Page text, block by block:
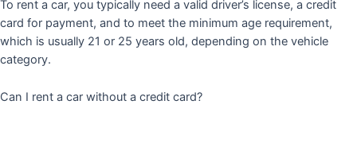
To rent a car, you typically need a valid driver’s license, a credit
card for payment, and to meet the minimum age requirement,
which is usually 21 or 25 years old, depending on the vehicle
category.
Can I rent a car without a credit card?